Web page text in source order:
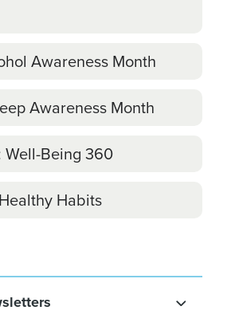
Awareness Month
Awareness Month
Well-Being 360
Habits